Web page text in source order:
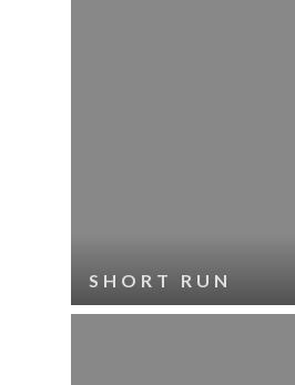
SHORT RUN